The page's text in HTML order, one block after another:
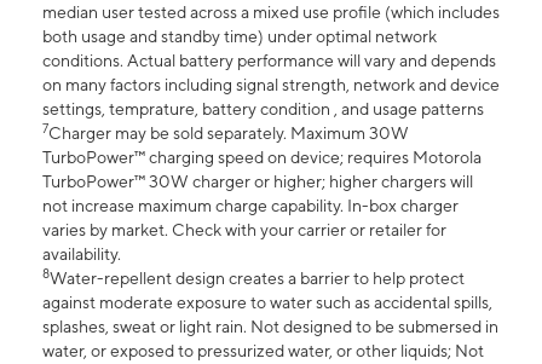
median user tested across a mixed use profile (which includes
both usage and standby time) under optimal network
conditions. Actual battery performance will vary and depends
on many factors including signal strength, network and device
settings, temprature, battery condition , and usage patterns
7Charger may be sold separately. Maximum 30W
TurboPower™ charging speed on device; requires Motorola
TurboPower™ 30W charger or higher; higher chargers will
not increase maximum charge capability. In-box charger
varies by market. Check with your carrier or retailer for
availability.
8Water-repellent design creates a barrier to help protect
against moderate exposure to water such as accidental spills,
splashes, sweat or light rain. Not designed to be submersed in
water, or exposed to pressurized water, or other liquids; Not